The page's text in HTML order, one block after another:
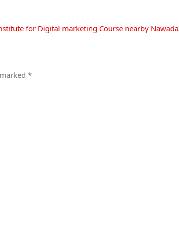
for Digital marketing Course nearby Nawada
*